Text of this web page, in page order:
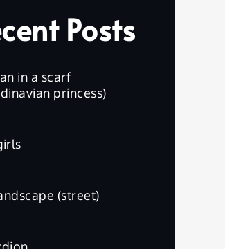
Posts
in a scarf
princess)
(street)